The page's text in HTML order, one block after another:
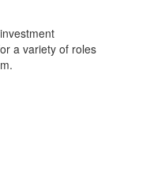
a variety of roles